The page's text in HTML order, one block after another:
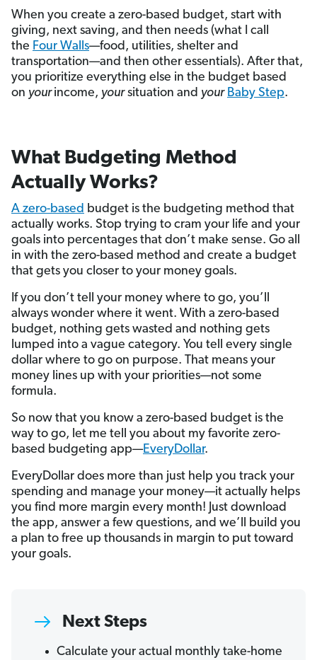
When you create a zero-based budget, start with
giving, next saving, and then needs (what I call
the Four Walls—food, utilities, shelter and
transportation—and then other essentials). After that,
you prioritize everything else in the budget based
on yourincome, yoursituation and your Baby Step.
What Budgeting Method
Actually Works?
A zero-based budget is the budgeting method that
actually works. Stop trying to cram your life and your
goals into percentages that don’t make sense. Go all
in with the zero-based method and create a budget
that gets you closer to your money goals.
If you don’t tell your money where to go, you’ll
always wonder where it went. With a zero-based
budget, nothing gets wasted and nothing gets
lumped into a vague category. You tell every single
dollar where to go on purpose. That means your
money lines up with your priorities—not some
formula.
So now that you know a zero-based budget is the
way to go, let me tell you about my favorite zero-
based budgeting app—EveryDollar.
EveryDollar does more than just help you track your
spending and manage your money—it actually helps
you find more margin every month! Just download
the app, answer a few questions, and we’ll build you
a plan to free up thousands in margin to put toward
your goals.
Next Steps
Calculate your actual monthly take-home